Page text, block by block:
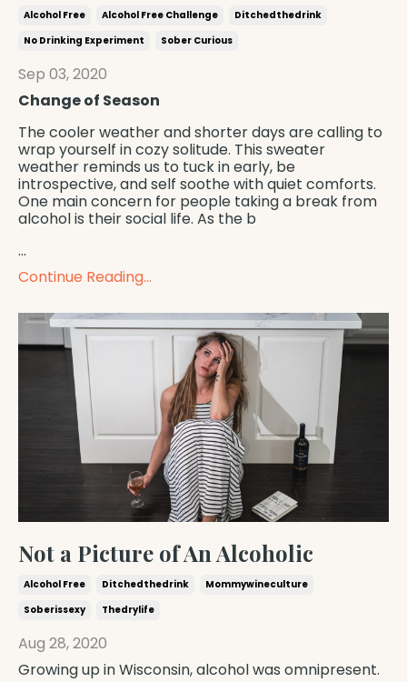
Alcohol Free Alcohol Free Challenge
Ditchedthedrink
No Drinking Experiment
Sober Curious
Sep 03, 2020
Change of Season
The cooler weather and shorter days are calling to
wrap yourself in cozy solitude. This sweater
weather reminds us to tuck in early, be
introspective, and self soothe with quiet comforts.
One main concern for people taking a break from
alcohol is their social life. As the b
...
Continue Reading...
Not a Picture of An Alcoholic
Alcohol Free Ditchedthedrink
Mommywineculture
Soberissexy
Thedrylife
Aug 28, 2020
Growing up in Wisconsin, alcohol was omnipresent.